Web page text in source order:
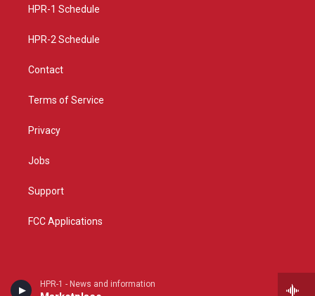
HPR-1 - News and information
a
HPR-1 Schedule
HPR-2 Schedule
Contact
Terms of Service
Privacy
Jobs
Support
FCC Applications